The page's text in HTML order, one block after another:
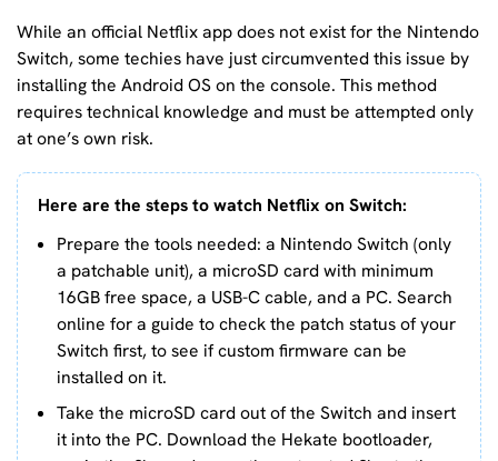
While an official Netflix app does not exist for the Nintendo
Switch, some techies have just circumvented this issue by
installing the Android OS on the console. This method
requires technical knowledge and must be attempted only
at one’s own risk.
Here are the steps to watch Netflix on Switch:
Prepare the tools needed: a Nintendo Switch (only
a patchable unit), a microSD card with minimum
16GB free space, a USB-C cable, and a PC. Search
online for a guide to check the patch status of your
Switch first, to see if custom firmware can be
installed on it.
Take the microSD card out of the Switch and insert
it into the PC. Download the Hekate bootloader,